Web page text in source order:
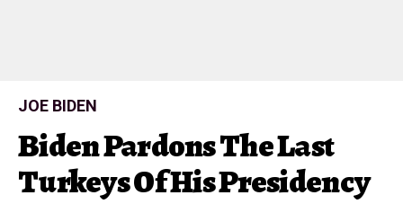
JOE BIDEN
Biden Pardons The Last
Turkeys Of His Presidency